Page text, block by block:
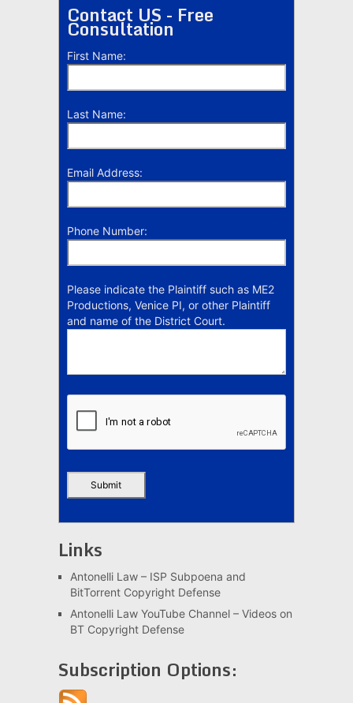
Contact US - Free
Consultation
First Name:
Last Name:
Email Address:
Phone Number:
Please indicate the Plaintiff such as ME2
Productions, Venice PI, or other Plaintiff
and name of the District Court.
Links
Antonelli Law – ISP Subpoena and
BitTorrent Copyright Defense
Antonelli Law YouTube Channel – Videos on
BT Copyright Defense
Subscription Options: